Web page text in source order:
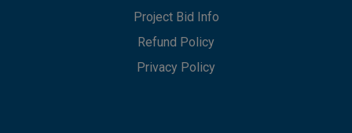
Project Bid Info
Refund Policy
Privacy Policy